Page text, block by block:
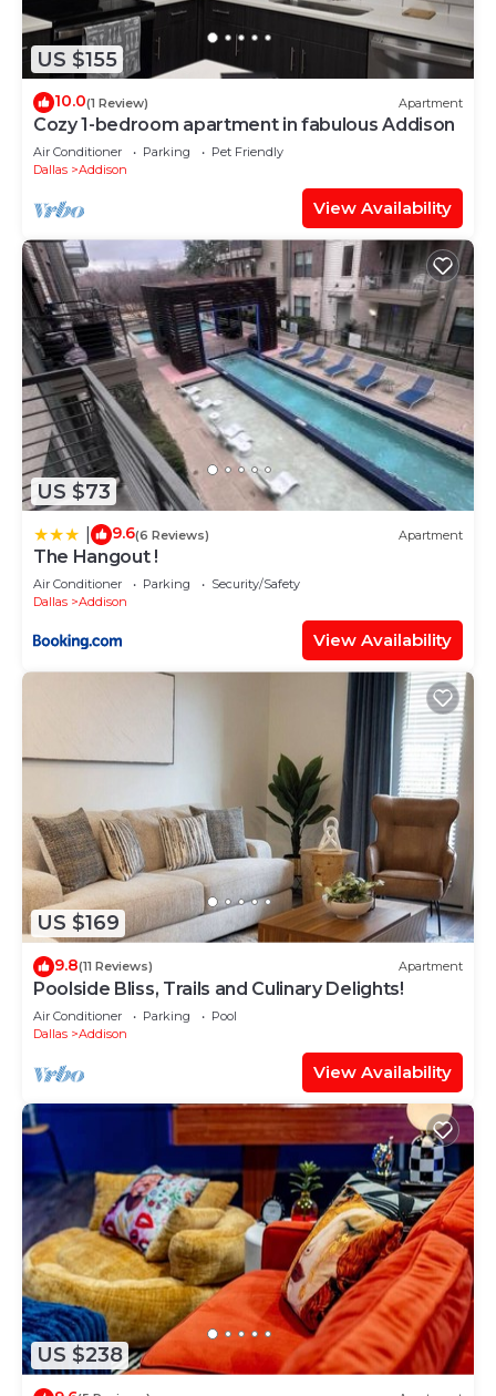
US $155
10.0(1 Review) Apartment
Cozy 1-bedroom apartment in fabulous Addison
Air Conditioner Parking
Pet Friendly
Dallas
Addison
View Availability
US $73
9.6(6 Reviews) Apartment
The Hangout !
Air Conditioner Parking
Security/Safety
Dallas
Addison
View Availability
US $169
9.8(11 Reviews) Apartment
Poolside Bliss, Trails and Culinary Delights!
Air Conditioner Parking
Pool
Dallas
Addison
View Availability
US $238